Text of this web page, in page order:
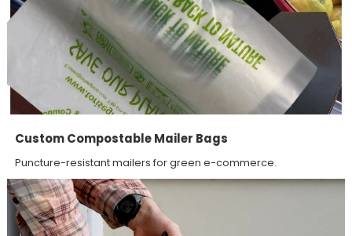
Custom Compostable Mailer Bags
Puncture-resistant mailers for green e-commerce.